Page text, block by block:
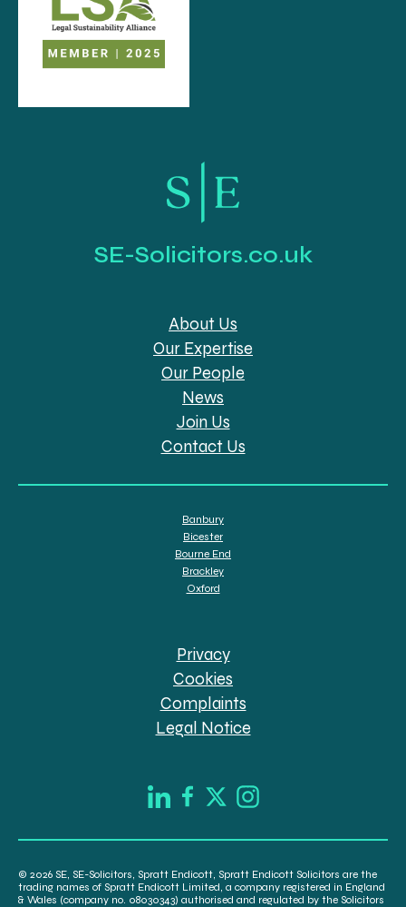
SE-Solicitors.co.uk
About Us
Our Expertise
Our People
News
Join Us
Contact Us
Banbury
Bicester
Bourne End
Brackley
Oxford
Privacy
Cookies
Complaints
Legal Notice
© 2026 SE, SE-Solicitors, Spratt Endicott, Spratt Endicott Solicitors are the
trading names of Spratt Endicott Limited, a company registered in England
& Wales (company no. 08030343) authorised and regulated by the Solicitors